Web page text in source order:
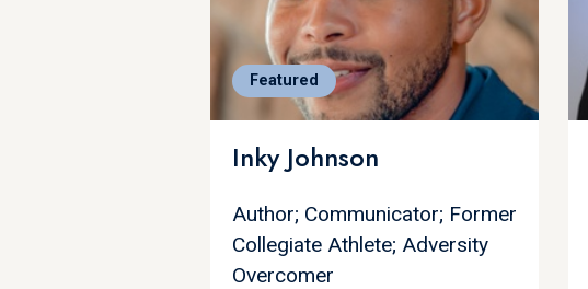
Featured
Inky Johnson
Author; Communicator; Former
Collegiate Athlete; Adversity
Overcomer